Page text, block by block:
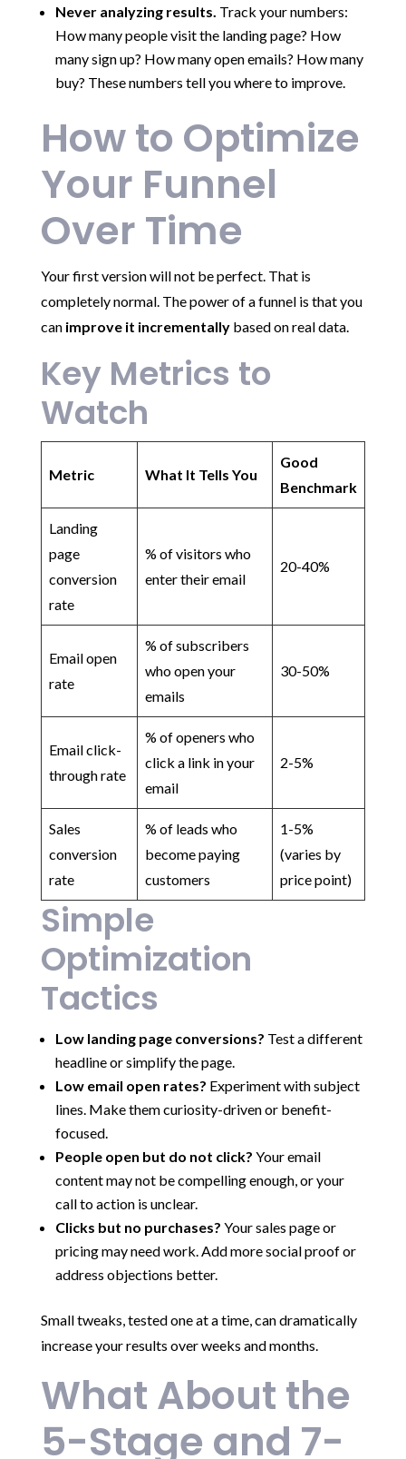
Never analyzing results. Track your numbers:
How many people visit the landing page? How
many sign up? How many open emails? How many
buy? These numbers tell you where to improve.
How to Optimize
Your Funnel
Over Time
Your first version will not be perfect. That is
completely normal. The power of a funnel is that you
can improve it incrementallybased on real data.
Key Metrics to
Watch
Metric What It Tells You
Good
Benchmark
Landing
page
conversion
rate
% of visitors who
enter their email
20-40%
Email open
rate
% of subscribers
who open your
emails
30-50%
Email click-
through rate
% of openers who
click a link in your
email
2-5%
Sales
conversion
rate
% of leads who
become paying
customers
1-5%
(varies by
price point)
Simple
Optimization
Tactics
Low landing page conversions? Test a different
headline or simplify the page.
Low email open rates? Experiment with subject
lines. Make them curiosity-driven or benefit-
focused.
People open but do not click? Your email
content may not be compelling enough, or your
call to action is unclear.
Clicks but no purchases? Your sales page or
pricing may need work. Add more social proof or
address objections better.
Small tweaks, tested one at a time, can dramatically
increase your results over weeks and months.
What About the
5-Stage and 7-